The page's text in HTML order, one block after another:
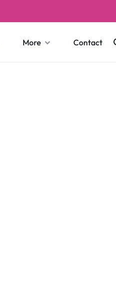
More Contact